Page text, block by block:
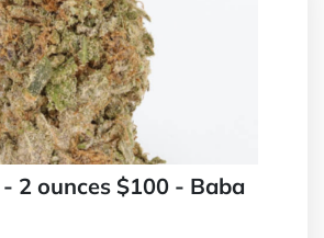
2 ounces $100 - Baba